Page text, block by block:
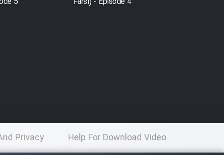
Privacy Help For Download Video